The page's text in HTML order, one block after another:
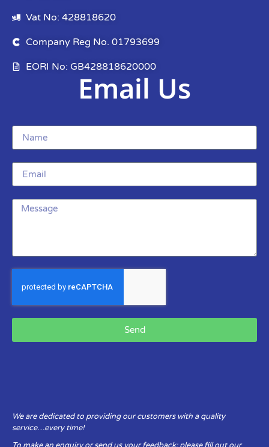
Vat No: 428818620
Company Reg No. 01793699
EORI No: GB428818620000
Email Us
Send
We are dedicated to providing our customers with a quality
service…every time!